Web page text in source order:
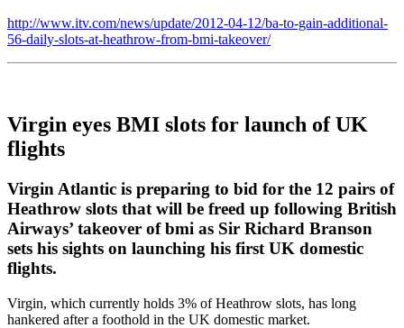
http://www.itv.com/news/update/2012-04-12/ba-to-gain-additional-
56-daily-slots-at-heathrow-from-bmi-takeover/
Virgin eyes BMI slots for launch of UK
flights
Virgin Atlantic is preparing to bid for the 12 pairs of
Heathrow slots that will be freed up following British
Airways’ takeover of bmi as Sir Richard Branson
sets his sights on launching his first UK domestic
flights.
Virgin, which currently holds 3% of Heathrow slots, has long
hankered after a foothold in the UK domestic market.